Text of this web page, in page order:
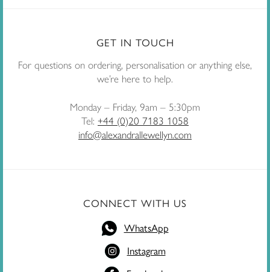
GET IN TOUCH
For questions on ordering, personalisation or anything else,
we’re here to help.
Monday – Friday, 9am – 5:30pm
Tel: +44 (0)20 7183 1058
info@alexandrallewellyn.com
CONNECT WITH US
WhatsApp
Instagram